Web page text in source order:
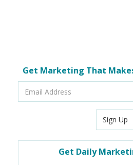
Get Marketing That
Sign Up
Get Daily